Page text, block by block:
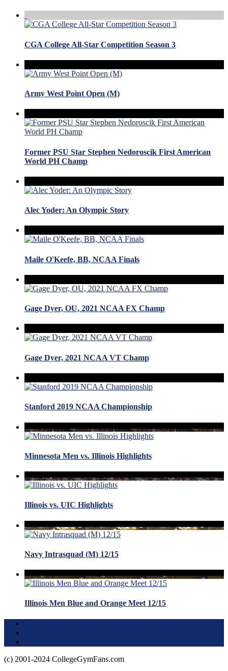
CGA College All-Star Competition Season 3
Army West Point Open (M)
Former PSU Star Stephen Nedoroscik First American
World PH Champ
Alec Yoder: An Olympic Story
Maile O'Keefe, BB, NCAA Finals
Gage Dyer, OU, 2021 NCAA FX Champ
Gage Dyer, 2021 NCAA VT Champ
Stanford 2019 NCAA Championship
Minnesota Men vs. Illinois Highlights
Illinois vs. UIC Highlights
Navy Intrasquad (M) 12/15
Illinois Men Blue and Orange Meet 12/15
(c) 2001-2024 CollegeGymFans.com